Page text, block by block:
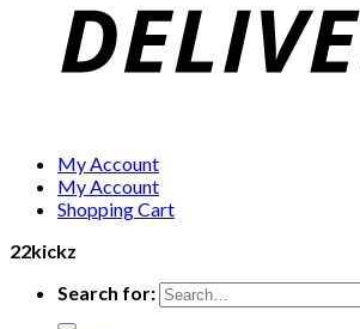
My Account
My Account
Shopping Cart
22kickz
Search for: